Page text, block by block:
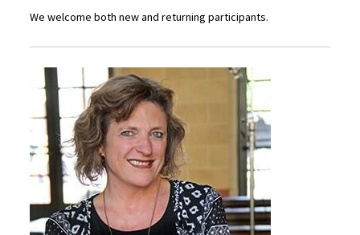
We welcome both new and returning participants.